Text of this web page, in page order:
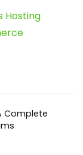
Hosting
Complete